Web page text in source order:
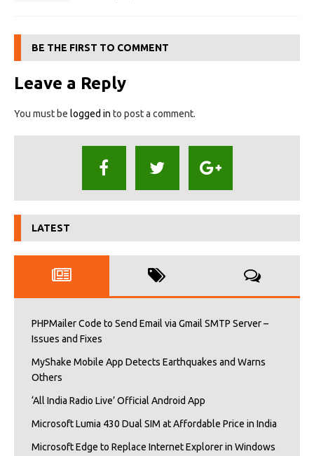
BE THE FIRST TO COMMENT
Leave a Reply
You must be logged in to post a comment.
LATEST
PHPMailer Code to Send Email via Gmail SMTP Server –
Issues and Fixes
MyShake Mobile App Detects Earthquakes and Warns
Others
‘All India Radio Live’ Official Android App
Microsoft Lumia 430 Dual SIM at Affordable Price in India
Microsoft Edge to Replace Internet Explorer in Windows